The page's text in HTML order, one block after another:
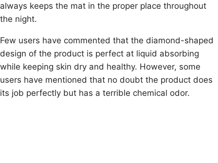
always keeps the mat in the proper place throughout
the night.
Few users have commented that the diamond-shaped
design of the product is perfect at liquid absorbing
while keeping skin dry and healthy. However, some
users have mentioned that no doubt the product does
its job perfectly but has a terrible chemical odor.